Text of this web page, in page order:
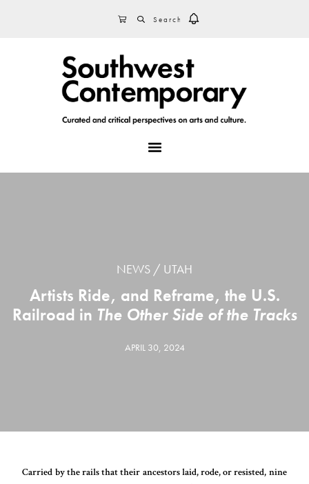
CART
NEWS UTAH
Artists Ride, and Reframe, the U.S.
Railroad in The Other Side of the Tracks
APRIL 30, 2024
Carried by the rails that their ancestors laid, rode, or resisted, nine